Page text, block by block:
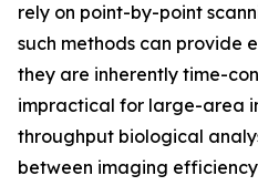
rely on point-by-point
such methods can provide
they are inherently time-
impractical for large-area
throughput biological
between imaging